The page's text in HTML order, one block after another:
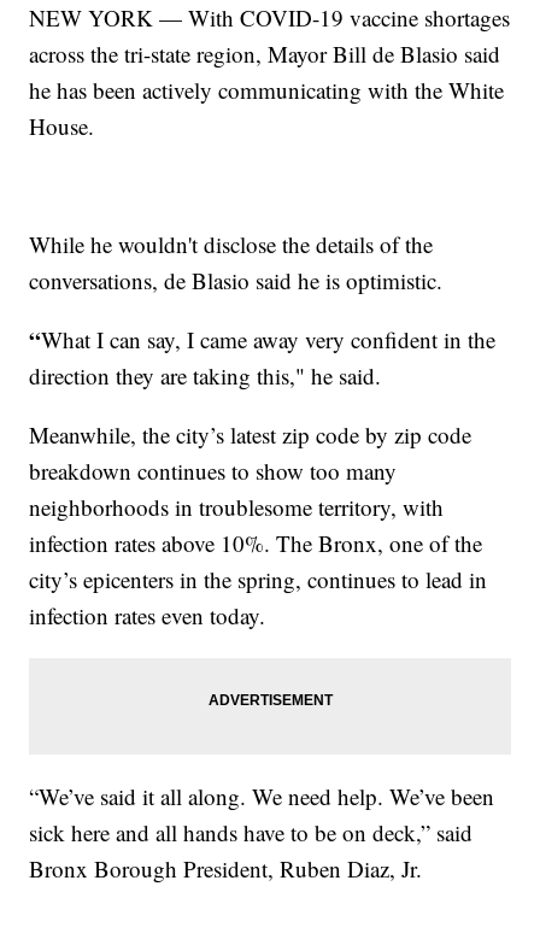
NEW YORK — With COVID-19 vaccine shortages
across the tri-state region, Mayor Bill de Blasio said
he has been actively communicating with the White
House.
While he wouldn't disclose the details of the
conversations, de Blasio said he is optimistic.
“What I can say, I came away very confident in the
direction they are taking this," he said.
Meanwhile, the city’s latest zip code by zip code
breakdown continues to show too many
neighborhoods in troublesome territory, with
infection rates above 10%. The Bronx, one of the
city’s epicenters in the spring, continues to lead in
infection rates even today.
“We’ve said it all along. We need help. We’ve been
sick here and all hands have to be on deck,” said
Bronx Borough President, Ruben Diaz, Jr.